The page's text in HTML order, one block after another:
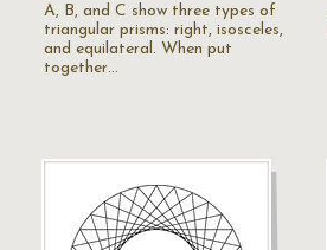
A, B, and C show three types of
triangular prisms: right, isosceles,
and equilateral. When put
together…